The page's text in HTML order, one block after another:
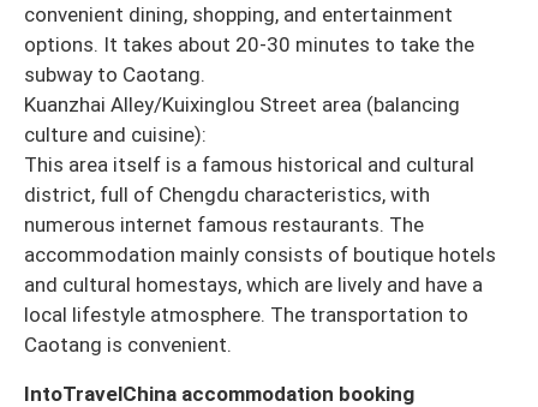
convenient dining, shopping, and entertainment
options. It takes about 20-30 minutes to take the
subway to Caotang.
Kuanzhai Alley/Kuixinglou Street area (balancing
culture and cuisine):
This area itself is a famous historical and cultural
district, full of Chengdu characteristics, with
numerous internet famous restaurants. The
accommodation mainly consists of boutique hotels
and cultural homestays, which are lively and have a
local lifestyle atmosphere. The transportation to
Caotang is convenient.
IntoTravelChina accommodation booking